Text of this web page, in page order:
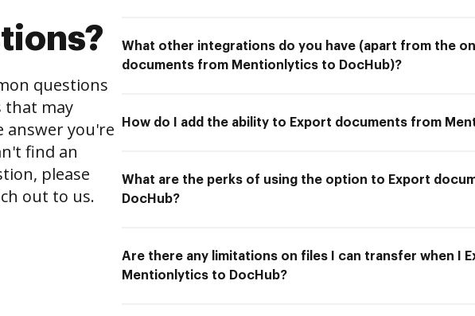
questions
that may
answer you're
find an
please
out to us.
What other integrations do you have (apart from the
documents from Mentionlytics to DocHub)?
How do I add the ability to Export documents from
What are the perks of using the option to Export
DocHub?
Are there any limitations on files I can transfer when I
Mentionlytics to DocHub?